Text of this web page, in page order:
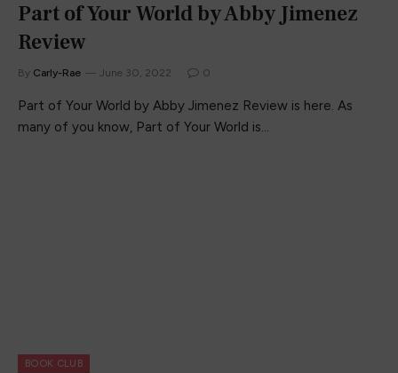
Part of Your World by Abby Jimenez
Review
By Carly-Rae June 30, 2022 0
Part of Your World by Abby Jimenez Review is here. As
many of you know, Part of Your World is…
BOOK CLUB